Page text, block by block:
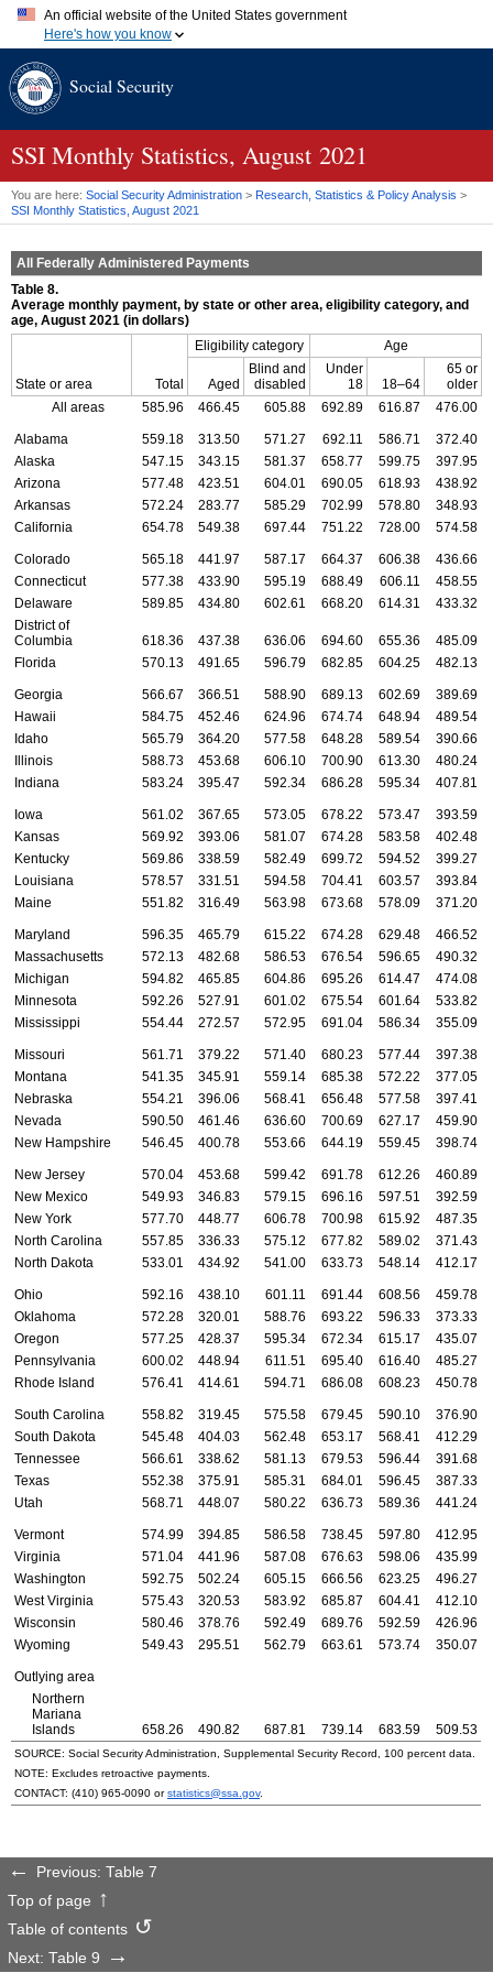
An official website of the United States government
Here's how you know
A.gov website belongs to an official government organization in
website. Share sensitive information only on official, secure
Social Security
SSI Monthly Statistics, August 2021
You are here: Social Security Administration > Research, Statistics & Policy Analysis >
SSI Monthly Statistics, August 2021
All Federally Administered Payments
Table 8.
Average monthly payment, by state or other area, eligibility category, and
age, August 2021 (in dollars)
State or area Total
Eligibility category Age
Aged
Blind and
disabled
Under
18
18–64
65 or
older
All areas
585.96 466.45 605.88 692.89 616.87 476.00
Alabama 559.18 313.50 571.27 692.11 586.71
372.40
Alaska
547.15 343.15 581.37 658.77 599.75
397.95
Arizona
577.48 423.51 604.01 690.05 618.93
438.92
Arkansas
572.24 283.77 585.29 702.99 578.80
348.93
California
654.78 549.38 697.44 751.22 728.00 574.58
Colorado 565.18 441.97 587.17 664.37 606.38
436.66
Connecticut
577.38 433.90 595.19 688.49 606.11
458.55
Delaware
589.85 434.80 602.61 668.20 614.31
433.32
District of
Columbia
618.36 437.38 636.06 694.60 655.36
485.09
Florida
570.13 491.65 596.79 682.85 604.25 482.13
Georgia 566.67 366.51 588.90 689.13 602.69
389.69
Hawaii
584.75 452.46 624.96 674.74 648.94
489.54
Idaho
565.79 364.20 577.58 648.28 589.54
390.66
Illinois
588.73 453.68 606.10 700.90 613.30
480.24
Indiana
583.24 395.47 592.34 686.28 595.34 407.81
Iowa 561.02 367.65 573.05 678.22 573.47
393.59
Kansas
569.92 393.06 581.07 674.28 583.58
402.48
Kentucky
569.86 338.59 582.49 699.72 594.52
399.27
Louisiana
578.57 331.51 594.58 704.41 603.57
393.84
Maine
551.82 316.49 563.98 673.68 578.09 371.20
Maryland 596.35 465.79 615.22 674.28 629.48
466.52
Massachusetts
572.13 482.68 586.53 676.54 596.65
490.32
Michigan
594.82 465.85 604.86 695.26 614.47
474.08
Minnesota
592.26 527.91 601.02 675.54 601.64
533.82
Mississippi
554.44 272.57 572.95 691.04 586.34 355.09
Missouri 561.71 379.22 571.40 680.23 577.44
397.38
Montana
541.35 345.91 559.14 685.38 572.22
377.05
Nebraska
554.21 396.06 568.41 656.48 577.58
397.41
Nevada
590.50 461.46 636.60 700.69 627.17
459.90
New Hampshire
546.45 400.78 553.66 644.19 559.45 398.74
New Jersey 570.04 453.68 599.42 691.78 612.26
460.89
New Mexico
549.93 346.83 579.15 696.16 597.51
392.59
New York
577.70 448.77 606.78 700.98 615.92
487.35
North Carolina
557.85 336.33 575.12 677.82 589.02
371.43
North Dakota
533.01 434.92 541.00 633.73 548.14 412.17
Ohio 592.16 438.10 601.11 691.44 608.56
459.78
Oklahoma
572.28 320.01 588.76 693.22 596.33
373.33
Oregon
577.25 428.37 595.34 672.34 615.17
435.07
Pennsylvania
600.02 448.94 611.51 695.40 616.40
485.27
Rhode Island
576.41 414.61 594.71 686.08 608.23 450.78
South Carolina 558.82 319.45 575.58 679.45 590.10
376.90
South Dakota
545.48 404.03 562.48 653.17 568.41
412.29
Tennessee
566.61 338.62 581.13 679.53 596.44
391.68
Texas
552.38 375.91 585.31 684.01 596.45
387.33
Utah
568.71 448.07 580.22 636.73 589.36 441.24
Vermont 574.99 394.85 586.58 738.45 597.80
412.95
Virginia
571.04 441.96 587.08 676.63 598.06
435.99
Washington
592.75 502.24 605.15 666.56 623.25
496.27
West Virginia
575.43 320.53 583.92 685.87 604.41
412.10
Wisconsin
580.46 378.76 592.49 689.76 592.59
426.96
Wyoming
549.43 295.51 562.79 663.61 573.74 350.07
Outlying area
Northern
Mariana
Islands
658.26 490.82 687.81 739.14 683.59 509.53
SOURCE: Social Security Administration, Supplemental Security Record, 100 percent data.
NOTE: Excludes retroactive payments.
CONTACT: (410) 965-0090 orstatistics@ssa.gov.
Previous: Table 7
Top of page
Table of contents
Next: Table 9